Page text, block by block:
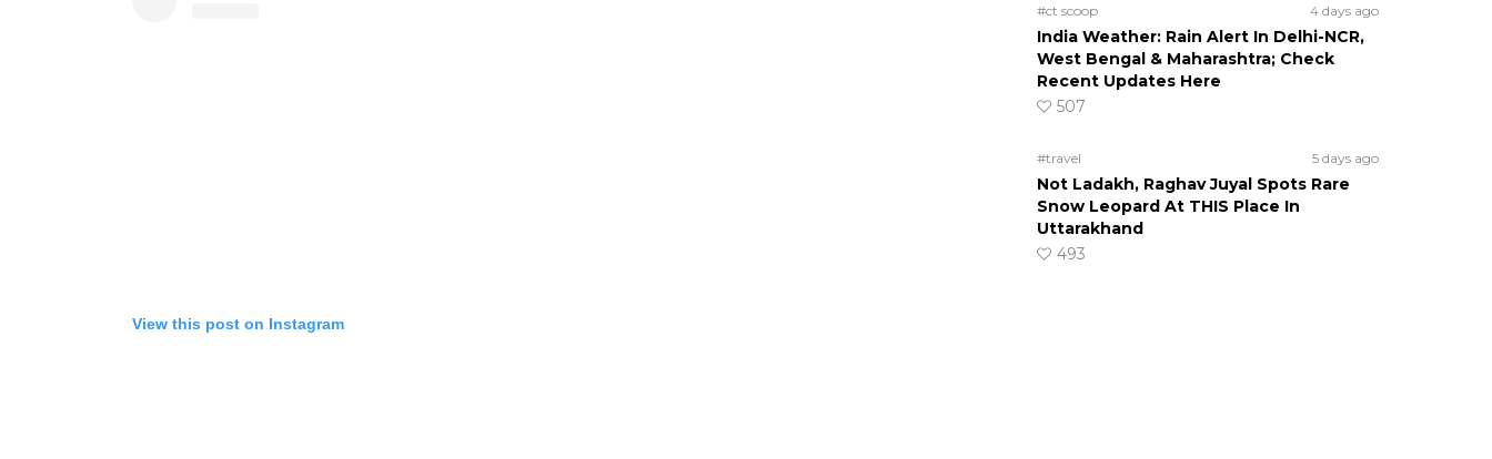
View this post on Instagram
#ct scoop 4 days ago
India Weather: Rain Alert In Delhi-NCR,
West Bengal & Maharashtra; Check
Recent Updates Here
507
#travel 5 days ago
Not Ladakh, Raghav Juyal Spots Rare
Snow Leopard At THIS Place In
Uttarakhand
493